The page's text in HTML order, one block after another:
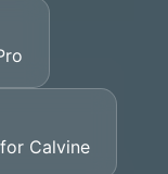
Calvine